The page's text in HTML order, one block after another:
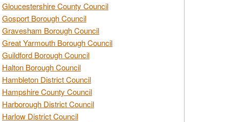
Gloucestershire County Council
Gosport Borough Council
Gravesham Borough Council
Great Yarmouth Borough Council
Guildford Borough Council
Halton Borough Council
Hambleton District Council
Hampshire County Council
Harborough District Council
Harlow District Council